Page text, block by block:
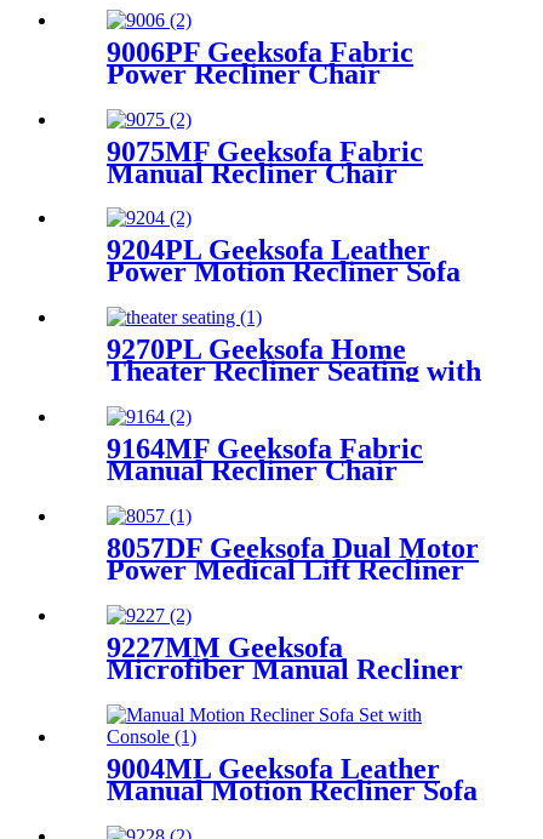
Speaker
9006PF Geeksofa Fabric
Power Recliner Chair
9075MF Geeksofa Fabric
Manual Recliner Chair
9204PL Geeksofa Leather
Power Motion Recliner Sofa
9270PL Geeksofa Home
Theater Recliner Seating with
Down Table & Bluetooth
Speaker
9164MF Geeksofa Fabric
Manual Recliner Chair
8057DF Geeksofa Dual Motor
Power Medical Lift Recliner
Handrail
9227MM Geeksofa
Microfiber Manual Recliner
9004ML Geeksofa Leather
Manual Motion Recliner Sofa